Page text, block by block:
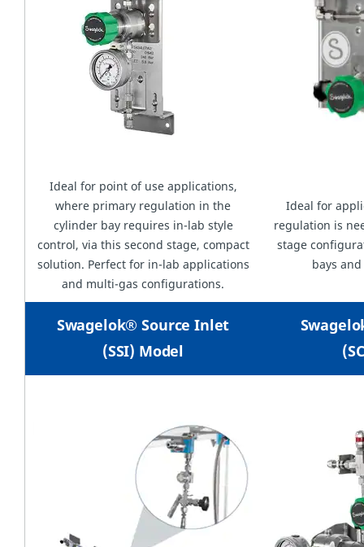
Ideal for point of use applications,
where primary regulation in the
cylinder bay requires in-lab style
control, via this second stage, compact
solution. Perfect for in-lab applications
and multi-gas configurations.
Ideal for
regulation is
stage
bays
Swagelok® Source Inlet
(SSI) Model